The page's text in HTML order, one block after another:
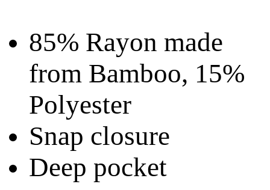
85% Rayon made
from Bamboo, 15%
Polyester
Snap closure
Deep pocket